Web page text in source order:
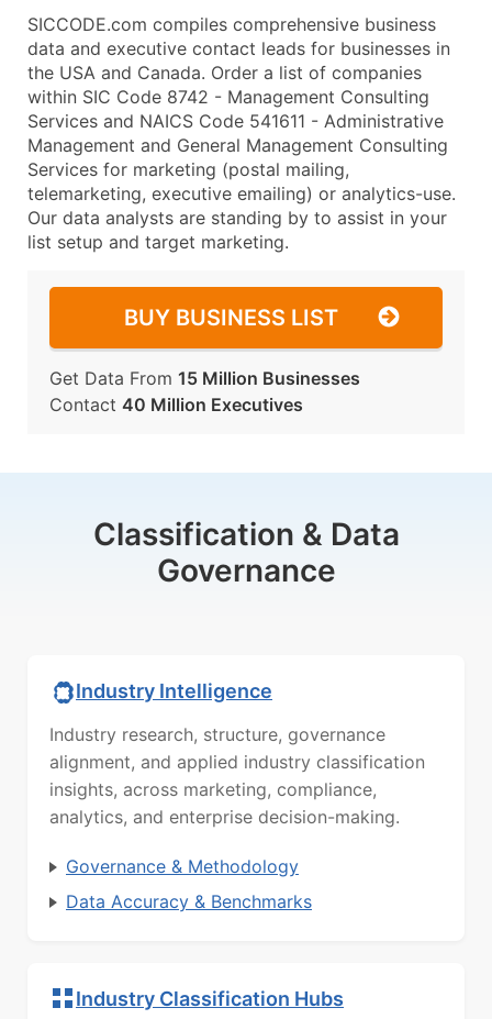
SICCODE.com compiles comprehensive business
data and executive contact leads for businesses in
the USA and Canada. Order a list of companies
within SIC Code 8742 - Management Consulting
Services and NAICS Code 541611 - Administrative
Management and General Management Consulting
Services for marketing (postal mailing,
telemarketing, executive emailing) or analytics-use.
Our data analysts are standing by to assist in your
list setup and target marketing.
BUY BUSINESS LIST
Get Data From 15 Million Businesses
Contact 40 Million Executives
Classification & Data
Governance
Industry Intelligence
Industry research, structure, governance
alignment, and applied industry classification
insights, across marketing, compliance,
analytics, and enterprise decision-making.
Governance & Methodology
Data Accuracy & Benchmarks
Industry Classification Hubs